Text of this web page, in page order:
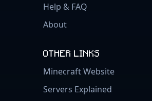
Help & FAQ
About
OTHER LINKS
Minecraft Website
Servers Explained